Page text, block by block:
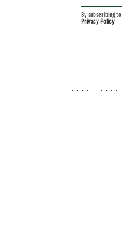
By subscribing
Privacy Policy